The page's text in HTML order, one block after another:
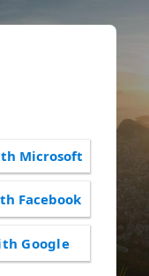
Microsoft
Facebook
Google